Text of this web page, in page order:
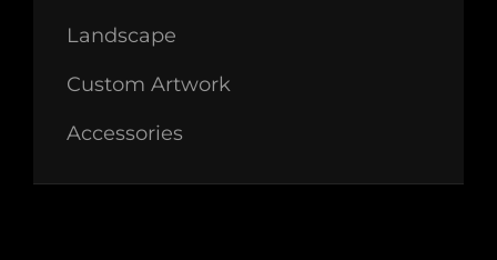
Landscape
Custom Artwork
Accessories